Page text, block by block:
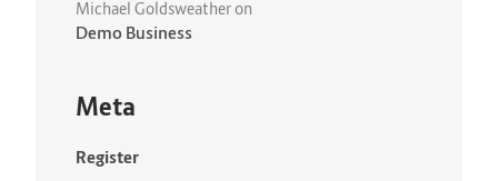
Michael Goldsweatheron
Demo Business
Meta
Register